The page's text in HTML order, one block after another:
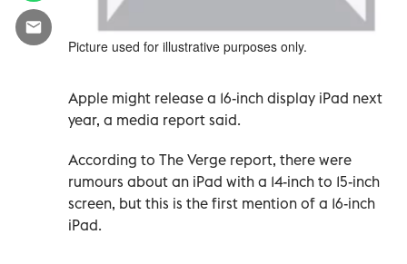
Picture used for illustrative purposes only.
Apple might release a 16-inch display iPad next
year, a media report said.
According to The Verge report, there were
rumours about an iPad with a 14-inch to 15-inch
screen, but this is the first mention of a 16-inch
iPad.